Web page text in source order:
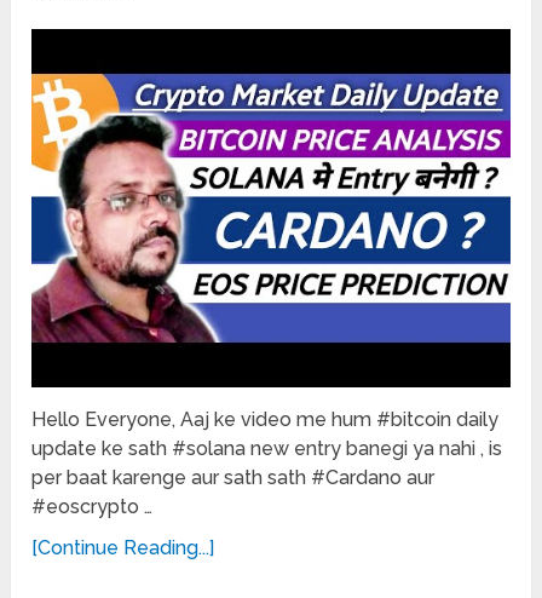
Hello Everyone, Aaj ke video me hum #bitcoin daily
update ke sath #solana new entry banegi ya nahi , is
per baat karenge aur sath sath #Cardano aur
#eoscrypto …
[Continue Reading...]